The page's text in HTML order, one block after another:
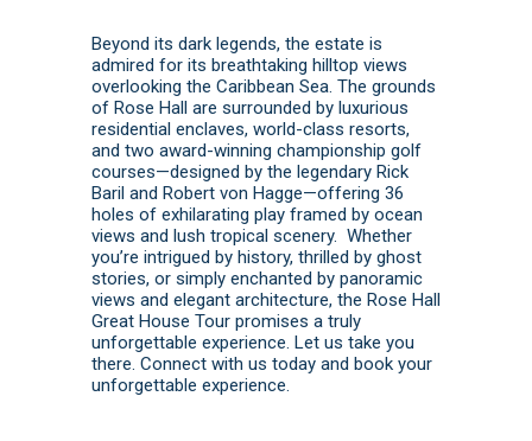
Beyond its dark legends, the estate is
admired for its breathtaking hilltop views
overlooking the Caribbean Sea. The grounds
of Rose Hall are surrounded by luxurious
residential enclaves, world-class resorts,
and two award-winning championship golf
courses—designed by the legendary Rick
Baril and Robert von Hagge—offering 36
holes of exhilarating play framed by ocean
views and lush tropical scenery. Whether
you’re intrigued by history, thrilled by ghost
stories, or simply enchanted by panoramic
views and elegant architecture, the Rose Hall
Great House Tour promises a truly
unforgettable experience. Let us take you
there. Connect with us today and book your
unforgettable experience.